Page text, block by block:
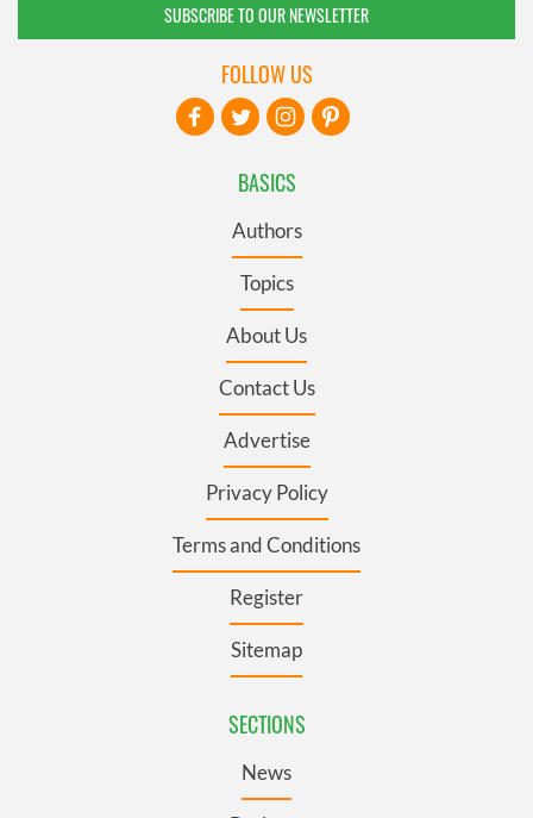
SUBSCRIBE TO OUR NEWSLETTER
BASICS
Authors
Topics
About Us
Contact Us
Advertise
Privacy Policy
Terms and Conditions
Register
Sitemap
SECTIONS
News
FOLLOW US